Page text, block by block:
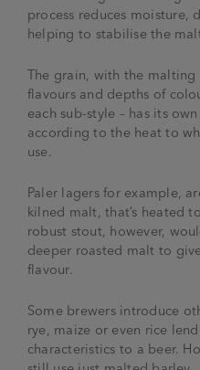
process reduces moisture,
helping to stabilise the
The grain, with the malting
flavours and depths of
each sub-style – has its
according to the heat to
use.
Paler lagers for example,
kilned malt, that’s heated
robust stout, however,
deeper roasted malt to
flavour.
Some brewers introduce
rye, maize or even rice
characteristics to a beer.